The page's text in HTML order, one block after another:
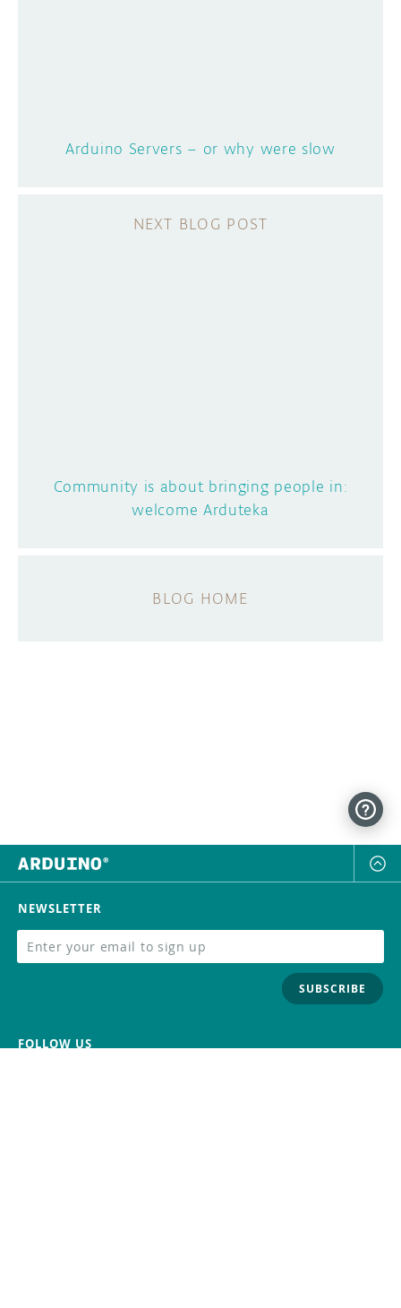
Arduino Servers – or why were slow
Community is about bringing people in:
welcome Arduteka
BLOG HOME
NEWSLETTER
SUBSCRIBE
FOLLOW US